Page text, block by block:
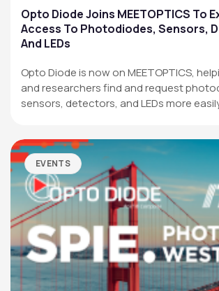
Opto Diode Joins MEETOPTICS To
Access To Photodiodes, Sensors,
And LEDs
Opto Diode is now on MEETOPTICS,
and researchers find and request
sensors, detectors, and LEDs more
EVENTS